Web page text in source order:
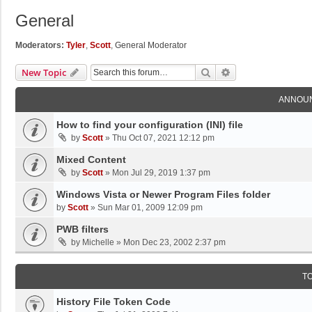
General
Moderators: Tyler, Scott, General Moderator
New Topic Search
How to find your configuration (INI) file
by Scott » Thu Oct 07, 2021 12:12 pm
Mixed Content
by Scott » Mon Jul 29, 2019 1:37 pm
Windows Vista or Newer Program Files folder
by Scott » Sun Mar 01, 2009 12:09 pm
PWB filters
by Michelle » Mon Dec 23, 2002 2:37 pm
History File Token Code